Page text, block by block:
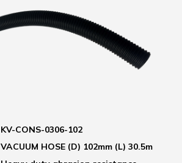
KV-CONS-0306-102
VACUUM HOSE (D) 102mm (L) 30.5m